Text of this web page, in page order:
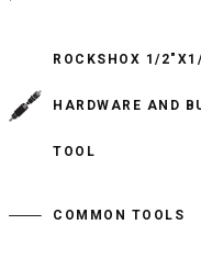
ROCKSHOX 1/
HARDWARE AND
TOOL
COMMON TOOLS